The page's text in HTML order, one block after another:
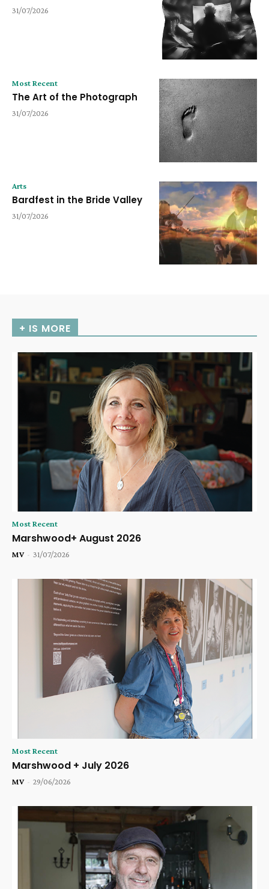
31/07/2026
Most Recent
The Art of the Photograph
31/07/2026
Arts
Bardfest in the Bride Valley
31/07/2026
+ IS MORE
Most Recent
Marshwood+ August 2026
MV - 31/07/2026
Most Recent
Marshwood + July 2026
MV - 29/06/2026